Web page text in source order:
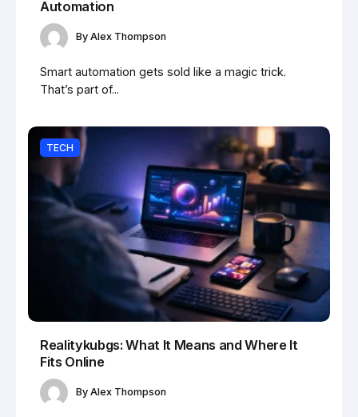
Automation
By Alex Thompson
Smart automation gets sold like a magic trick.
That’s part of...
TECH
Realitykubgs: What It Means and Where It
Fits Online
By Alex Thompson